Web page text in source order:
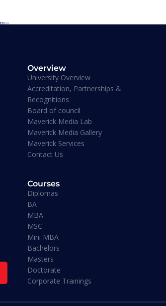
Overview
University Overview
Accreditation, Partnerships &
Recognitions
Board of council
Maverick Media Lab
Maverick Media Gallery
Maverick Services
Contact Us
Courses
Diplomas
BA
MBA
MSC
Mini MBA
Bachelors
Masters
Doctorate
Corporate Trainings